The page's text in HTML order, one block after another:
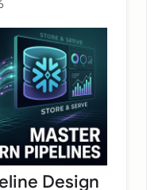
Design